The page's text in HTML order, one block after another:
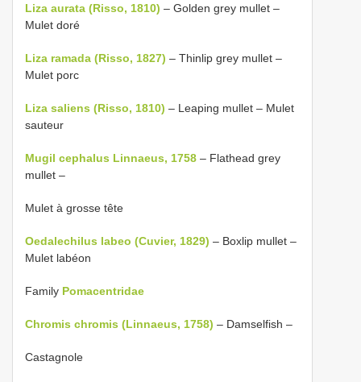
Liza aurata (Risso, 1810) – Golden grey mullet –
Mulet doré
Liza ramada (Risso, 1827) – Thinlip grey mullet –
Mulet porc
Liza saliens (Risso, 1810) – Leaping mullet – Mulet
sauteur
Mugil cephalus Linnaeus, 1758 – Flathead grey
mullet –
Mulet à grosse tête
Oedalechilus labeo (Cuvier, 1829) – Boxlip mullet –
Mulet labéon
Family Pomacentridae
Chromis chromis (Linnaeus, 1758) – Damselfish –
Castagnole